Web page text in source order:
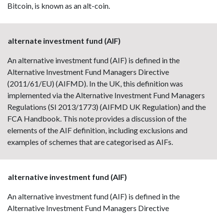
Bitcoin, is known as an alt-coin.
alternate investment fund (AIF)
An alternative investment fund (AIF) is defined in the
Alternative Investment Fund Managers Directive
(2011/61/EU) (AIFMD). In the UK, this definition was
implemented via the Alternative Investment Fund Managers
Regulations (SI 2013/1773) (AIFMD UK Regulation) and the
FCA Handbook. This note provides a discussion of the
elements of the AIF definition, including exclusions and
examples of schemes that are categorised as AIFs.
alternative investment fund (AIF)
An alternative investment fund (AIF) is defined in the
Alternative Investment Fund Managers Directive